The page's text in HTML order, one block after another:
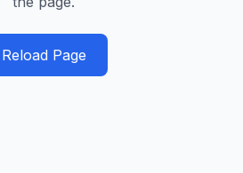
Reload Page